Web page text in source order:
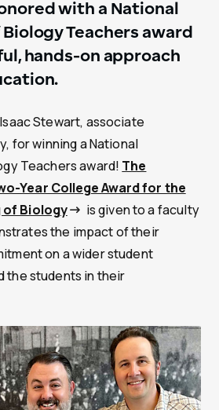
with a National
Teachers award
hands-on approach
Stewart, associate
for winning a National
Teachers award! The
Year College Award for the
of Biology
is given to a faculty
the impact of their
on a wider student
the students in their